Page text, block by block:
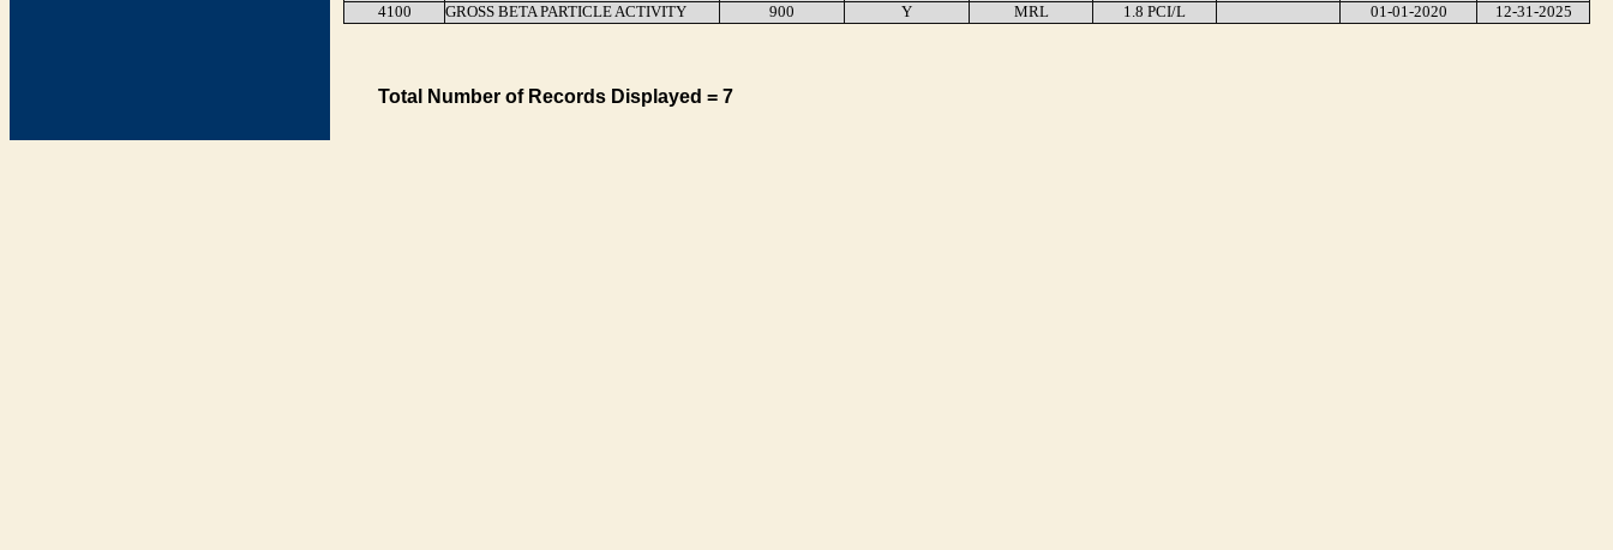
4100
GROSS BETA PARTICLE ACTIVITY 900 Y MRL 1.8 PCI/L 01-01-2020 12-31-2025
Total Number of Records Displayed = 7